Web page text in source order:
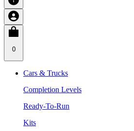
0
Cars & Trucks
Completion Levels
Ready-To-Run
Kits